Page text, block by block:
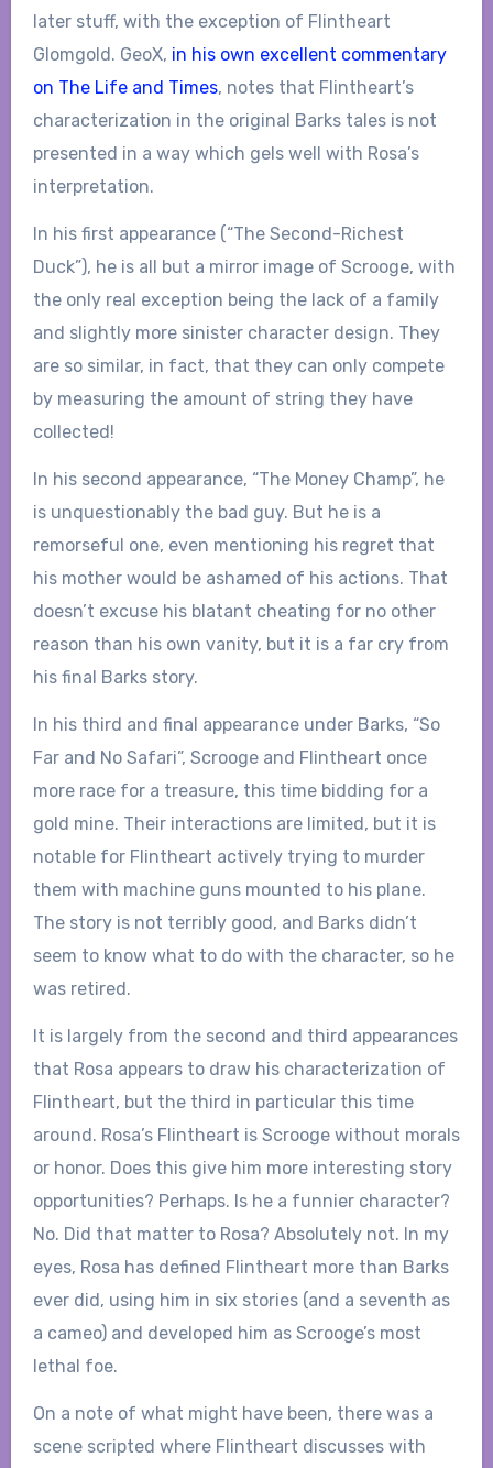
later stuff, with the exception of Flintheart
Glomgold. GeoX, in his own excellent commentary
on The Life and Times, notes that Flintheart’s
characterization in the original Barks tales is not
presented in a way which gels well with Rosa’s
interpretation.
In his first appearance (“The Second-Richest
Duck”), he is all but a mirror image of Scrooge, with
the only real exception being the lack of a family
and slightly more sinister character design. They
are so similar, in fact, that they can only compete
by measuring the amount of string they have
collected!
In his second appearance, “The Money Champ”, he
is unquestionably the bad guy. But he is a
remorseful one, even mentioning his regret that
his mother would be ashamed of his actions. That
doesn’t excuse his blatant cheating for no other
reason than his own vanity, but it is a far cry from
his final Barks story.
In his third and final appearance under Barks, “So
Far and No Safari”, Scrooge and Flintheart once
more race for a treasure, this time bidding for a
gold mine. Their interactions are limited, but it is
notable for Flintheart actively trying to murder
them with machine guns mounted to his plane.
The story is not terribly good, and Barks didn’t
seem to know what to do with the character, so he
was retired.
It is largely from the second and third appearances
that Rosa appears to draw his characterization of
Flintheart, but the third in particular this time
around. Rosa’s Flintheart is Scrooge without morals
or honor. Does this give him more interesting story
opportunities? Perhaps. Is he a funnier character?
No. Did that matter to Rosa? Absolutely not. In my
eyes, Rosa has defined Flintheart more than Barks
ever did, using him in six stories (and a seventh as
a cameo) and developed him as Scrooge’s most
lethal foe.
On a note of what might have been, there was a
scene scripted where Flintheart discusses with